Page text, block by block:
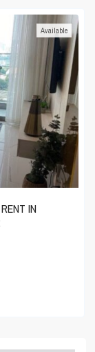
Available
IN